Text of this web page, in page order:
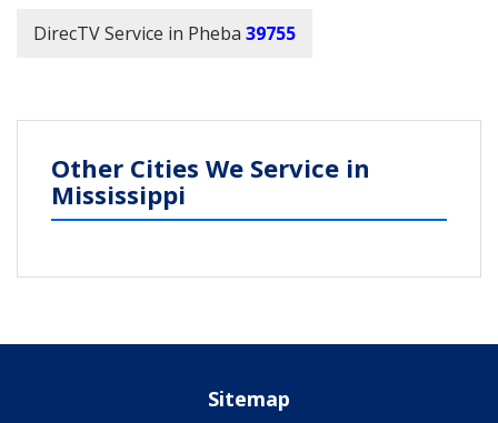
DirecTV Service in Pheba 39755
Other Cities We Service in
Mississippi
Sitemap